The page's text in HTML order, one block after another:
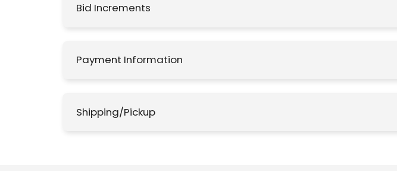
Bid Increments
Payment Information
Shipping/Pickup